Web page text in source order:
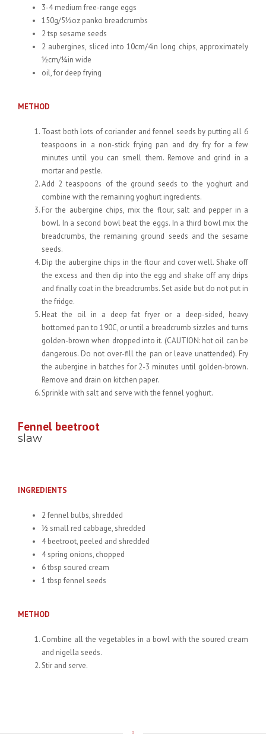
3-4 medium free-range eggs
150g/5½oz panko breadcrumbs
2 tsp sesame seeds
2 aubergines, sliced into 10cm/4in long chips, approximately
½cm/¼in wide
oil, for deep frying
METHOD
Toast both lots of coriander and fennel seeds by putting all 6
teaspoons in a non-stick frying pan and dry fry for a few
minutes until you can smell them. Remove and grind in a
mortar and pestle.
Add 2 teaspoons of the ground seeds to the yoghurt and
combine with the remaining yoghurt ingredients.
For the aubergine chips, mix the flour, salt and pepper in a
bowl. In a second bowl beat the eggs. In a third bowl mix the
breadcrumbs, the remaining ground seeds and the sesame
seeds.
Dip the aubergine chips in the flour and cover well. Shake off
the excess and then dip into the egg and shake off any drips
and finally coat in the breadcrumbs. Set aside but do not put in
the fridge.
Heat the oil in a deep fat fryer or a deep-sided, heavy
bottomed pan to 190C, or until a breadcrumb sizzles and turns
golden-brown when dropped into it. (CAUTION: hot oil can be
dangerous. Do not over-fill the pan or leave unattended). Fry
the aubergine in batches for 2-3 minutes until golden-brown.
Remove and drain on kitchen paper.
Sprinkle with salt and serve with the fennel yoghurt.
Fennel beetroot
slaw
INGREDIENTS
2 fennel bulbs, shredded
½ small red cabbage, shredded
4 beetroot, peeled and shredded
4 spring onions, chopped
6 tbsp soured cream
1 tbsp fennel seeds
METHOD
Combine all the vegetables in a bowl with the soured cream
and nigella seeds.
Stir and serve.